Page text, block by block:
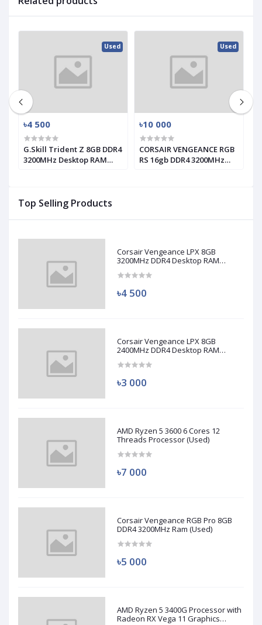
Top Selling Products
Corsair Vengeance LPX 8GB
3200MHz DDR4 Desktop RAM
৳4 500
Corsair Vengeance LPX 8GB
2400MHz DDR4 Desktop RAM
৳3 000
AMD Ryzen 5 3600 6 Cores 12
Threads Processor (Used)
৳7 000
Corsair Vengeance RGB Pro 8GB
DDR4 3200MHz Ram (Used)
৳5 000
AMD Ryzen 5 3400G Processor with
Radeon RX Vega 11 Graphics
Used
৳4 500
G.Skill Trident Z 8GB DDR4
3200MHz Desktop RAM
Used
৳10 000
CORSAIR VENGEANCE RGB
RS 16gb DDR4 3200MHz